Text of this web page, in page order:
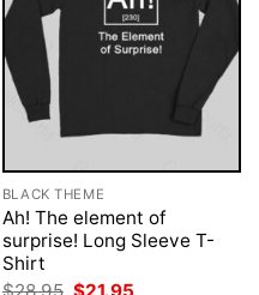
BLACK THEME
Ah! The element of
surprise! Long Sleeve T-
Shirt
Original